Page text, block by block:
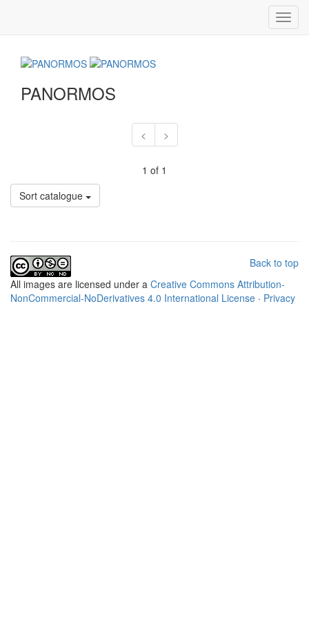
PANORMOS
< >
1 of 1
Sort catalogue
Back to top
All images are licensed under a Creative Commons Attribution-
NonCommercial-NoDerivatives 4.0 International License · Privacy